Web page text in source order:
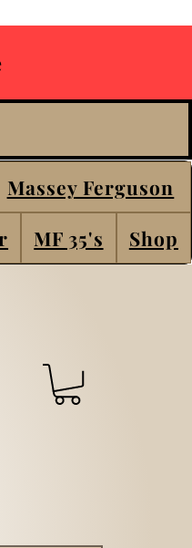
Massey Ferguson
MF 35's Shop